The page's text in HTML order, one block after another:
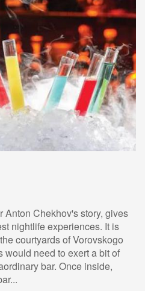
Chekhov's story, gives
nightlife experiences. It is
courtyards of Vorovskogo
would need to exert a bit of
bar. Once inside,